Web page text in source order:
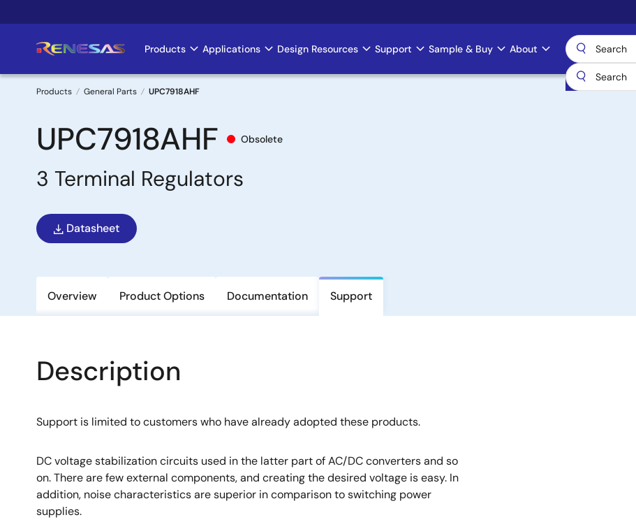
to
Main
navigation
Products Applications Design Resources Support Sample & Buy About
Breadcrumb
Products General Parts UPC7918AHF
UPC7918AHF Obsolete
3 Terminal Regulators
Datasheet
Overview Product Options Documentation Support
Description
Support is limited to customers who have already adopted these products.
DC voltage stabilization circuits used in the latter part of AC/DC converters and so
on. There are few external components, and creating the desired voltage is easy. In
addition, noise characteristics are superior in comparison to switching power
supplies.